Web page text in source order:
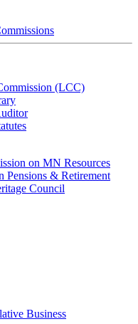
(LCC)
on MN Resources
Pensions & Retirement
Council
Business